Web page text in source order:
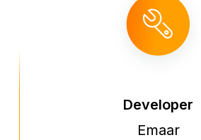
Developer
Emaar